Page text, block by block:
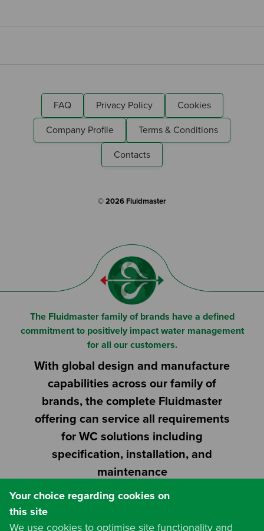
Your choice regarding cookies on
this site
We use cookies to optimise site functionality and
Search based on You:
I am a Specifier
I am an Installer
I am a DIY Fixer
I am a Fluidmaster
Or
FAQ Privacy Policy
Cookies
Company Profile
Terms & Conditions
Contacts
© 2026 Fluidmaster
The Fluidmaster family of brands have a defined
commitment to positively impact water management
for all our customers.
With global design and manufacture
capabilities across our family of
brands, the complete Fluidmaster
offering can service all requirements
for WC solutions including
specification, installation, and
maintenance